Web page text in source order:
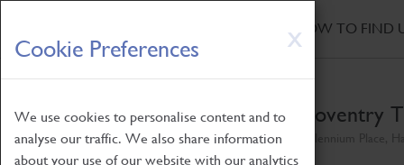
X
Cookie Preferences
We use cookies to personalise content and to
analyse our traffic. We also share information
about your use of our website with our analytics
Skip
to
main
HOW TO FIND
Coventry